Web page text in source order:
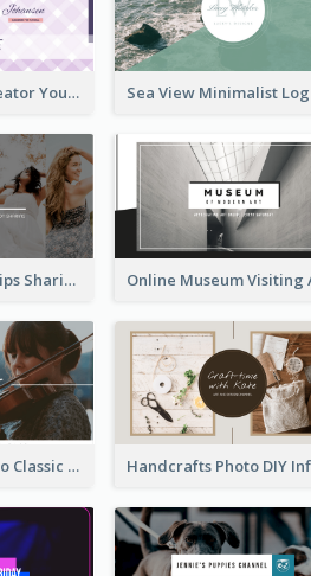
Violet Content Creator YouTube Channel Art
Trendy Fashion Tips Sharing YouTube Channel Art
Violin Player Photo Classic Music YouTube Channel Art